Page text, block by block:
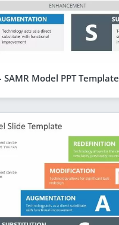
SAMR Model PPT Template